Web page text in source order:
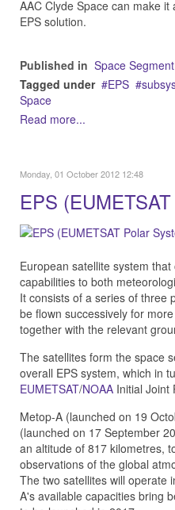
AAC Clyde Space can make
EPS solution.
Published in Space Segment
Tagged under
EPS
Space
Read more...
Monday, 01 October 2012 12:48
EPS
European satellite system that
capabilities to both
It consists of a series of three
be flown successively for
together with the relevant
The satellites form the space
overall EPS system, which in
EUMETSAT/NOAA Initial Joint
Metop-A (launched on 19
(launched on 17 September
an altitude of 817 kilometres,
observations of the global
The two satellites will operate
A's available capacities bring